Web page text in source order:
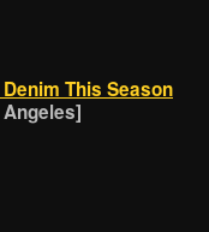
This Season